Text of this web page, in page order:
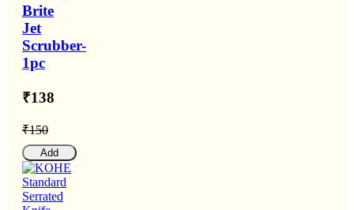
Brite
Jet
Scrubber-
1pc
₹138
₹150
Add